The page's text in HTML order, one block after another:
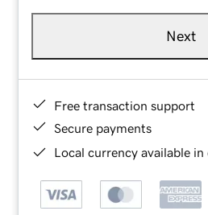
Next
Free transaction support
Secure payments
Local currency available